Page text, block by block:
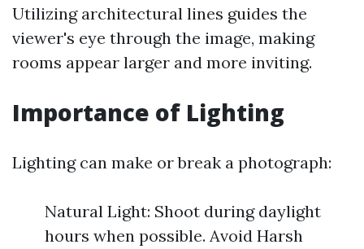
Utilizing architectural lines guides the
viewer's eye through the image, making
rooms appear larger and more inviting.
Importance of Lighting
Lighting can make or break a photograph:
Natural Light: Shoot during daylight
hours when possible. Avoid Harsh